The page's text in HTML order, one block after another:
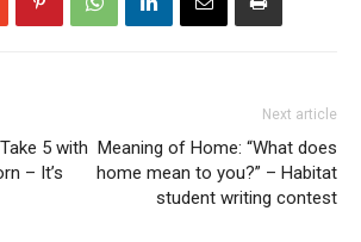
5 with
– It’s
Next article
Meaning of Home: “What does
home mean to you?” – Habitat
student writing contest